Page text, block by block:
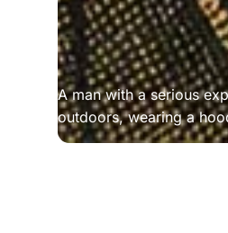
A man with a serious
outdoors, wearing a